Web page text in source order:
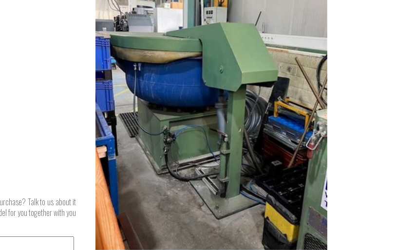
Talk to us about it
for you together with you